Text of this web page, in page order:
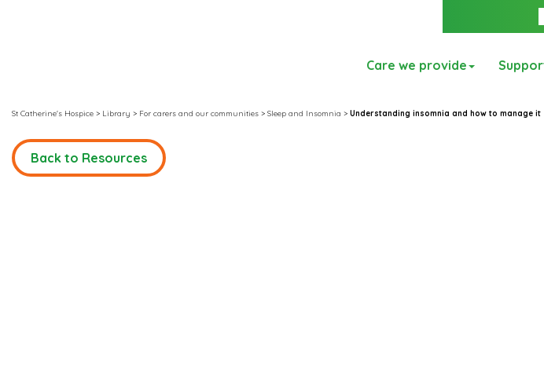
Care we provide
St Catherine's Hospice > Library > For carers and our communities > Sleep and Insomnia > Understanding insomnia and how to manage it
Back to Resources